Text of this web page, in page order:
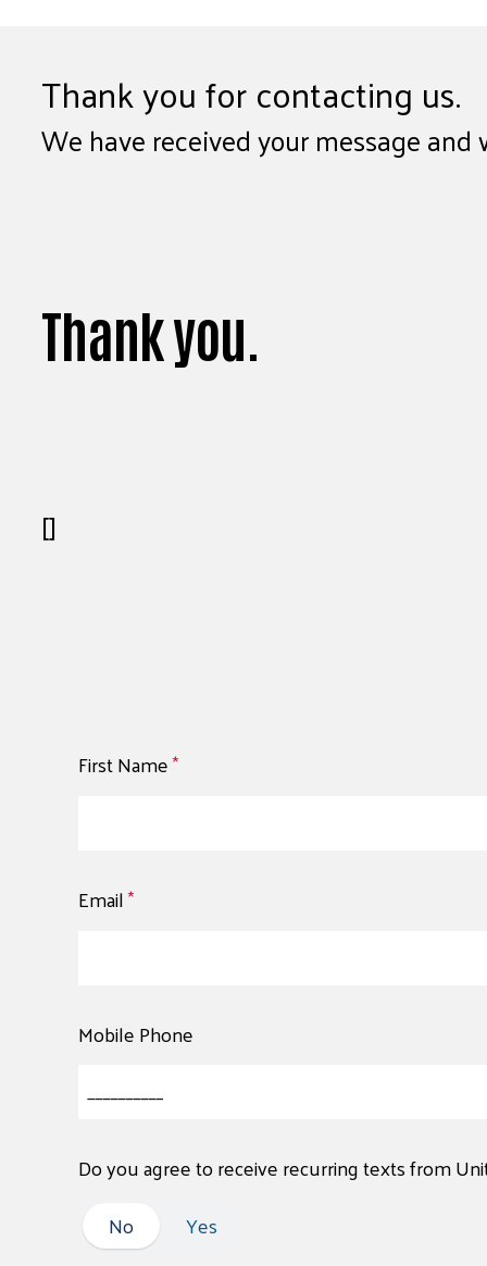
Thank you for contacting us.
We have received your message
Thank you.
[]
First Name*
Email*
Mobile Phone
Do you agree to receive recurring texts from
No
No Yes